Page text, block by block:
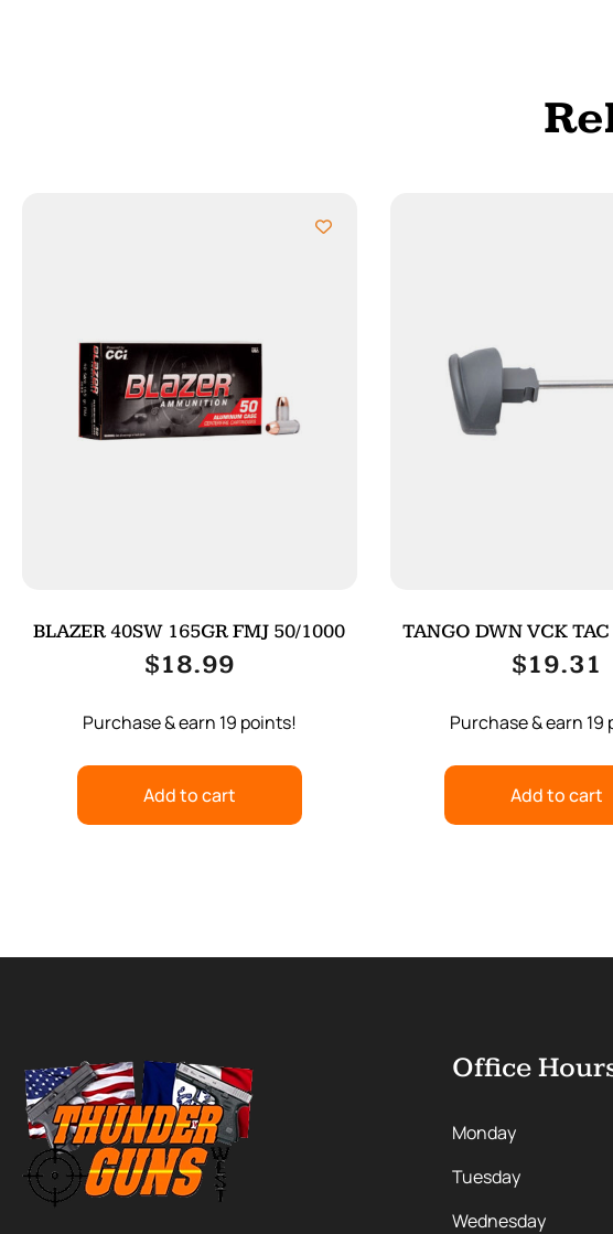
BLAZER 40SW 165GR FMJ 50/1000
$18.99
Purchase & earn 19 points!
Add to cart
TANGO DWN VCK
FOR G4 BK
$19.31
Purchase & earn 19
Add to cart
Office
Monday
Tuesday
Wednesday